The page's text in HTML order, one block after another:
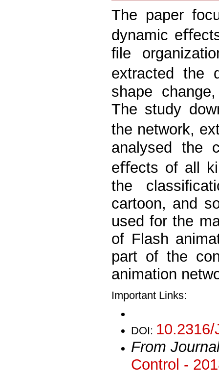
The paper
dynamic
ﬁle
extracted the
shape
The study
the network,
analysed the
eﬀects of all
the
cartoon, and
used for the
of Flash
part of the
animation
Important Links:
DOI:
From
Control -